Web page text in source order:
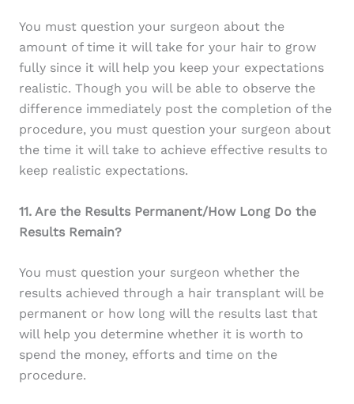
You must question your surgeon about the
amount of time it will take for your hair to grow
fully since it will help you keep your expectations
realistic. Though you will be able to observe the
difference immediately post the completion of the
procedure, you must question your surgeon about
the time it will take to achieve effective results to
keep realistic expectations.
11. Are the Results Permanent/How Long Do the
Results Remain?
You must question your surgeon whether the
results achieved through a hair transplant will be
permanent or how long will the results last that
will help you determine whether it is worth to
spend the money, efforts and time on the
procedure.